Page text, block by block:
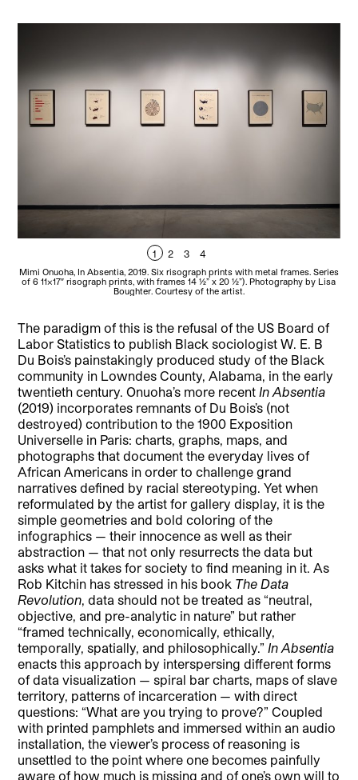
1 2 3 4
Mimi Onuoha, In Absentia, 2019. Six risograph prints with metal frames. Series
of 6 11×17″ risograph prints, with frames 14 1⁄2” x 20 1⁄2”). Photography by Lisa
Boughter. Courtesy of the artist.
The paradigm of this is the refusal of the US Board of
Labor Statistics to publish Black sociologist W. E. B
Du Bois’s painstakingly produced study of the Black
community in Lowndes County, Alabama, in the early
twentieth century. Onuoha’s more recentIn Absentia
(2019) incorporates remnants of Du Bois’s (not
destroyed) contribution to the 1900 Exposition
Universelle in Paris: charts, graphs, maps, and
photographs that document the everyday lives of
African Americans in order to challenge grand
narratives defined by racial stereotyping. Yet when
reformulated by the artist for gallery display, it is the
simple geometries and bold coloring of the
infographics — their innocence as well as their
abstraction — that not only resurrects the data but
asks what it takes for society to find meaning in it. As
Rob Kitchin has stressed in his book The Data
Revolution, data should not be treated as “neutral,
objective, and pre-analytic in nature” but rather
“framed technically, economically, ethically,
temporally, spatially, and philosophically.”In Absentia
enacts this approach by interspersing different forms
of data visualization — spiral bar charts, maps of slave
territory, patterns of incarceration — with direct
questions: “What are you trying to prove?” Coupled
with printed pamphlets and immersed within an audio
installation, the viewer’s process of reasoning is
unsettled to the point where one becomes painfully
aware of how much is missing and of one’s own will to